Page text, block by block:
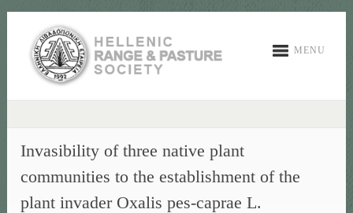
MENU
Invasibility of three native plant
communities tο the establishment of the
plant invader Oxalis pes-caprae L.